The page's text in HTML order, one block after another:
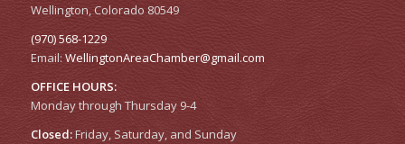
Wellington, Colorado 80549
(970) 568-1229
Email: WellingtonAreaChamber​@gmail.com
OFFICE HOURS:
Monday through Thursday 9-4
Closed:Friday, Saturday, and Sunday